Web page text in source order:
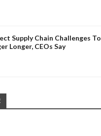
Supply Chain Challenges To
Longer, CEOs Say